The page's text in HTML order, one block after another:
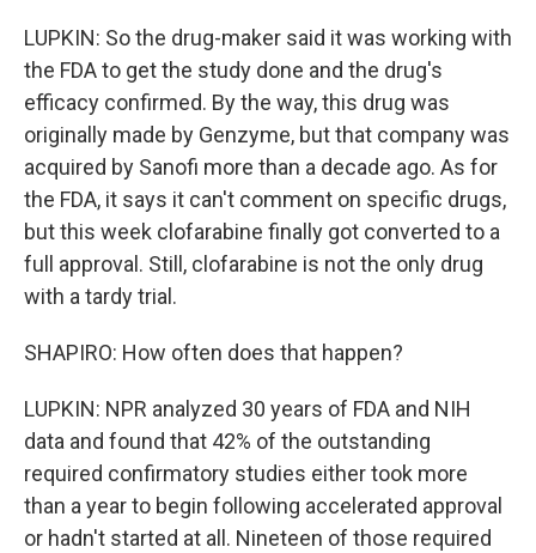
LUPKIN: So the drug-maker said it was working with
the FDA to get the study done and the drug's
efficacy confirmed. By the way, this drug was
originally made by Genzyme, but that company was
acquired by Sanofi more than a decade ago. As for
the FDA, it says it can't comment on specific drugs,
but this week clofarabine finally got converted to a
full approval. Still, clofarabine is not the only drug
with a tardy trial.
SHAPIRO: How often does that happen?
LUPKIN: NPR analyzed 30 years of FDA and NIH
data and found that 42% of the outstanding
required confirmatory studies either took more
than a year to begin following accelerated approval
or hadn't started at all. Nineteen of those required